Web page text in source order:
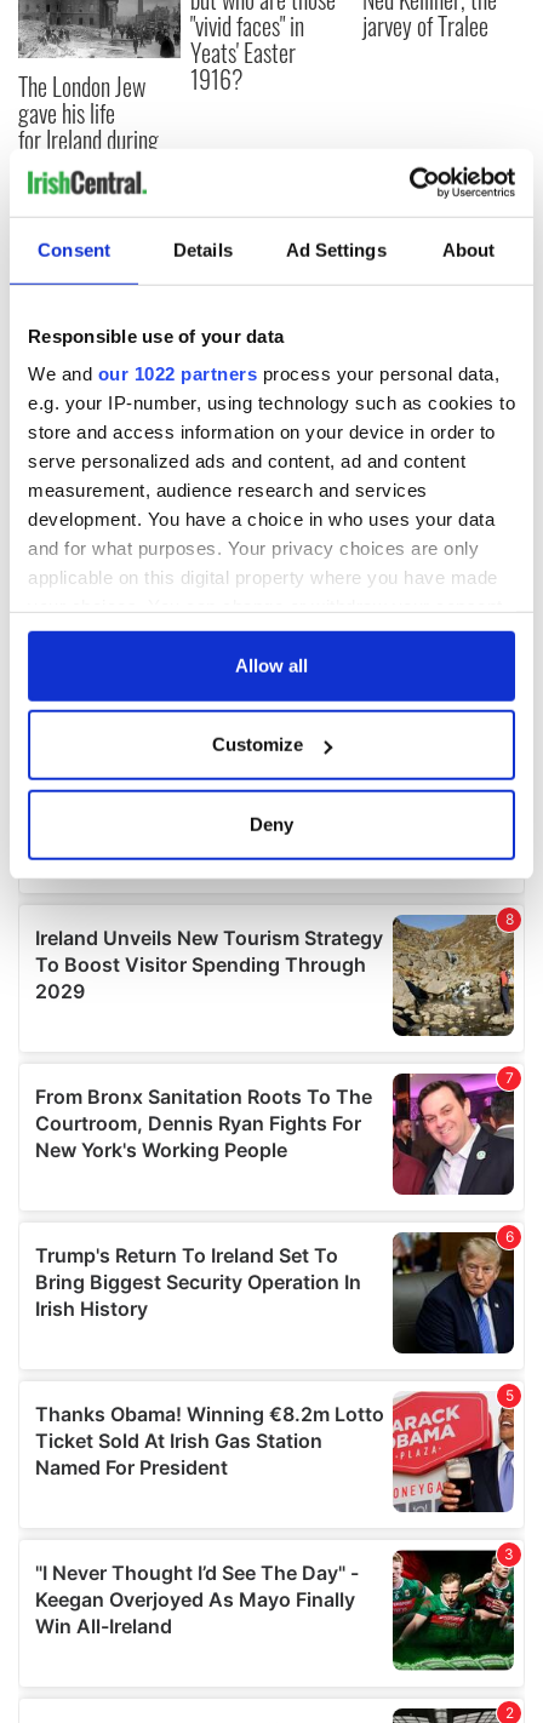
Consent Details Ad Settings About
Responsible use of your data
We and our 1022 partners process your personal data,
e.g. your IP-number, using technology such as cookies to
store and access information on your device in order to
serve personalized ads and content, ad and content
measurement, audience research and services
development. You have a choice in who uses your data
and for what purposes. Your privacy choices are only
applicable on this digital property where you have made
any time from the Cookie Declaration or by clicking on
Collect information about your geographical
location which can be accurate to within several
Find out more about how your personal data is processed
and set your preferences in thedetails section.
We use cookies to personalise content and ads, to
provide social media features and to analyse our traffic.
our social media, advertising and analytics partners who
may combine it with other information that you’ve
provided to them or that they’ve collected from your use
Allow all
Customize
Deny
The London Jew
gave his life
for Ireland during
Easter 1916
"vivid faces" in
Yeats' Easter
1916?
jarvey of Tralee
COMMENTS